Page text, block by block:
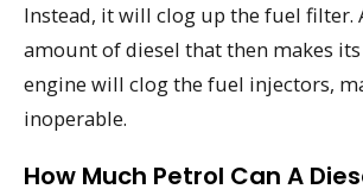
Instead, it will clog up the fuel filter.
amount of diesel that then makes
engine will clog the fuel injectors,
inoperable.
How Much Petrol Can A